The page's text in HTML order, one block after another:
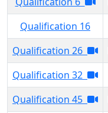
Qualification 16
Qualification 26
Qualification 32
Qualification 45